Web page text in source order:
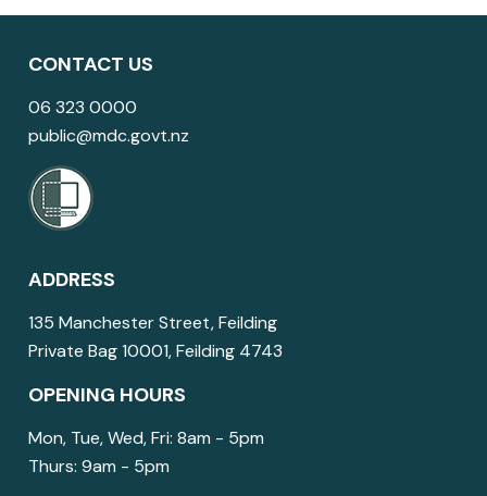
CONTACT US
06 323 0000
public@mdc.govt.nz
ADDRESS
135 Manchester Street, Feilding
Private Bag 10001, Feilding 4743
OPENING HOURS
Mon, Tue, Wed, Fri: 8am - 5pm
Thurs: 9am - 5pm